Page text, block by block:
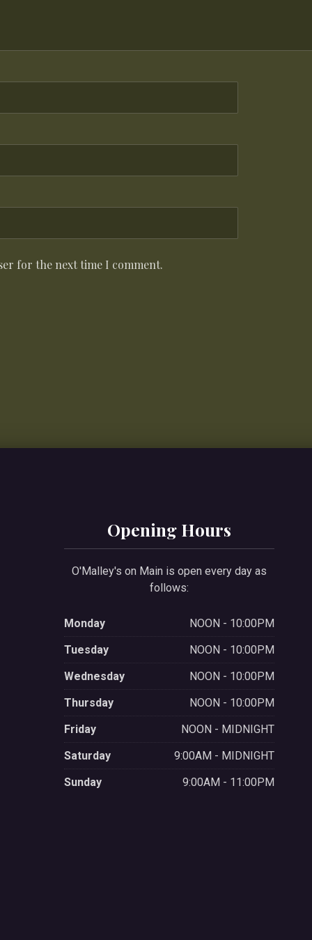
for the next time I comment.
Opening Hours
O'Malley's on Main is open every day as
follows:
Monday
NOON - 10:00PM
Tuesday
NOON - 10:00PM
Wednesday
NOON - 10:00PM
Thursday
NOON - 10:00PM
Friday
NOON - MIDNIGHT
Saturday
9:00AM - MIDNIGHT
Sunday
9:00AM - 11:00PM